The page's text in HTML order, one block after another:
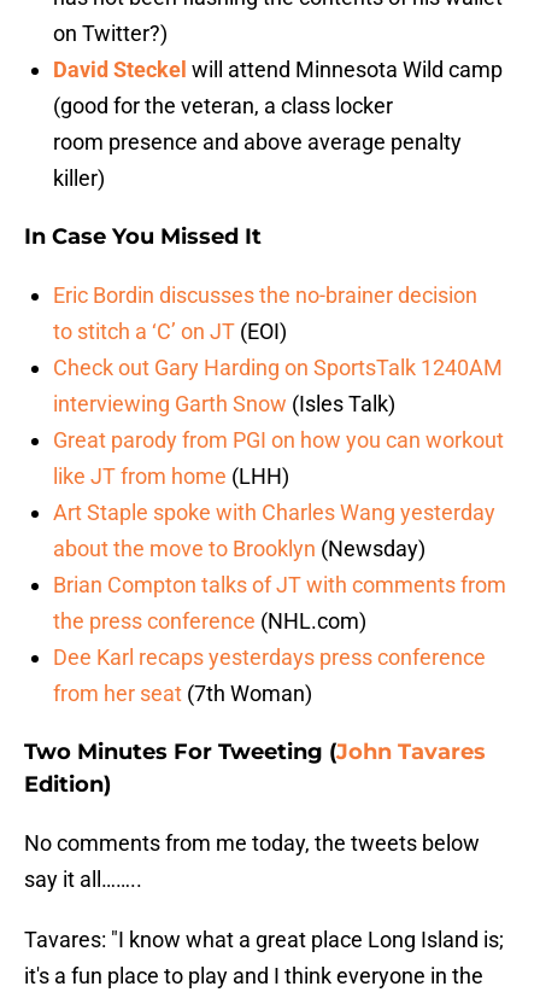
on Twitter?)
David Steckel will attend Minnesota Wild camp
(good for the veteran, a class locker
room presence and above average penalty
killer)
In Case You Missed It
Eric Bordin discusses the no-brainer decision
to stitch a ‘C’ on JT (EOI)
Check out Gary Harding on SportsTalk 1240AM
interviewing Garth Snow (Isles Talk)
Great parody from PGI on how you can workout
like JT from home (LHH)
Art Staple spoke with Charles Wang yesterday
about the move to Brooklyn (Newsday)
Brian Compton talks of JT with comments from
the press conference (NHL.com)
Dee Karl recaps yesterdays press conference
from her seat (7th Woman)
Two Minutes For Tweeting (John Tavares
Edition)
No comments from me today, the tweets below
say it all……..
Tavares: "I know what a great place Long Island is;
it's a fun place to play and I think everyone in the